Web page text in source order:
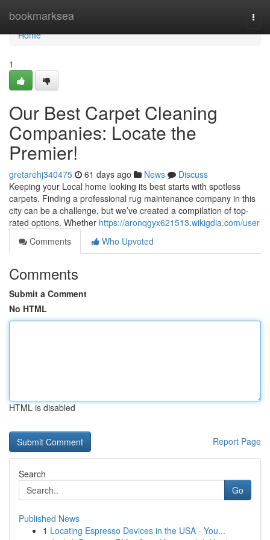
bookmarksea
Home
Home
1
Our Best Carpet Cleaning
Companies: Locate the
Premier!
gretarehj340475 61 days ago News
Discuss
Keeping your Local home looking its best starts with spotless
carpets. Finding a professional rug maintenance company in this
city can be a challenge, but we’ve created a compilation of top-
rated options. Whether https://aronqgyx621513.wikigdia.com/user
Comments
Who Upvoted
Comments
Submit a Comment
No HTML
HTML is disabled
Report Page
Search
Go
Published News
1 Locating Espresso Devices in the USA - You...